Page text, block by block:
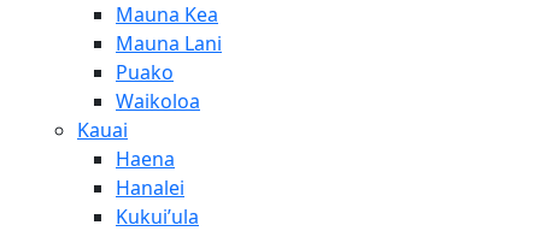
Mauna Kea
Mauna Lani
Puako
Waikoloa
Kauai
Haena
Hanalei
Kukui’ula